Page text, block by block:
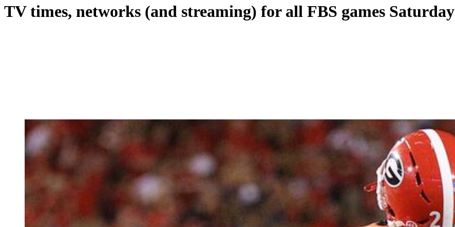
TV times, networks (and streaming) for all FBS games Saturday